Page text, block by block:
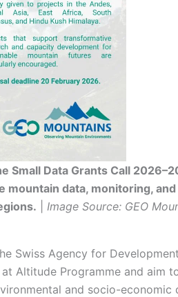
Small Data Grants Call
mountain data, monitoring,
Image Source: GEO
Swiss Agency for
Altitude Programme and aim
and socio-economic